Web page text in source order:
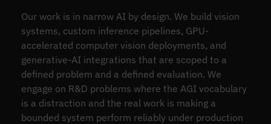
Our work is in narrow AI by design. We build vision
systems, custom inference pipelines, GPU-
accelerated computer vision deployments, and
generative-AI integrations that are scoped to a
defined problem and a defined evaluation. We
engage on R&D problems where the AGI vocabulary
is a distraction and the real work is making a
bounded system perform reliably under production